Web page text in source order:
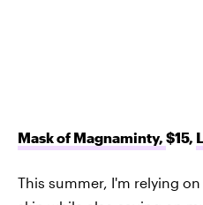
Mask of Magnaminty, $15,
This summer, I'm relying